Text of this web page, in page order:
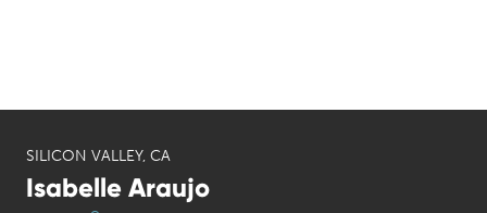
SILICON VALLEY, CA
Isabelle Araujo